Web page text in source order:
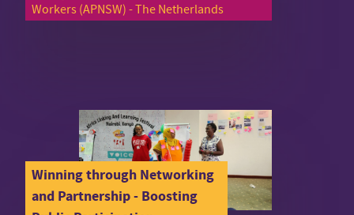
Workers (APNSW) - The Netherlands
Winning through Networking
and Partnership - Boosting